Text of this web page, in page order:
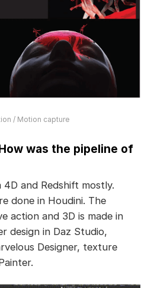
/ Motion capture
was the pipeline of
4D and Redshift mostly.
done in Houdini. The
action and 3D is made in
design in Daz Studio,
Designer, texture